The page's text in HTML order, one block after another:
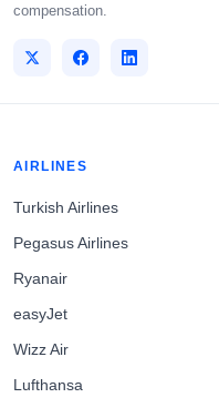
compensation.
AIRLINES
Turkish Airlines
Pegasus Airlines
Ryanair
easyJet
Wizz Air
Lufthansa